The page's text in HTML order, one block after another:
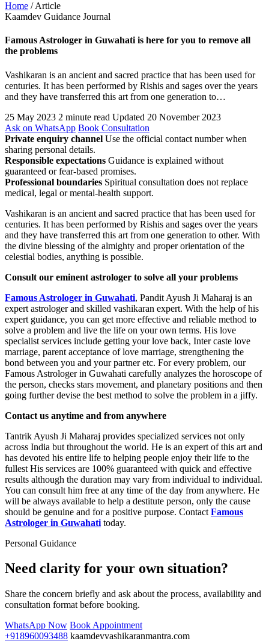
Home / Article
Kaamdev Guidance Journal
Famous Astrologer in Guwahati is here for you to remove all
the problems
Vashikaran is an ancient and sacred practice that has been used for
centuries. It has been performed by Rishis and sages over the years
and they have transferred this art from one generation to…
25 May 2023 2 minute read Updated 20 November 2023
Ask on WhatsApp Book Consultation
Private enquiry channel Use the official contact number when
sharing personal details.
Responsible expectations Guidance is explained without
guaranteed or fear-based promises.
Professional boundaries Spiritual consultation does not replace
medical, legal or mental-health support.
Vashikaran is an ancient and sacred practice that has been used for
centuries. It has been performed by Rishis and sages over the years
and they have transferred this art from one generation to other. With
the divine blessing of the almighty and proper orientation of the
celestial bodies, anything is possible.
Consult our eminent astrologer to solve all your problems
Famous Astrologer in Guwahati, Pandit Ayush Ji Maharaj is an
expert astrologer and skilled vashikaran expert. With the help of his
expert guidance, you can get more effective and reliable method to
solve a problem and live the life on your own terms. His love
specialist services include getting your love back, Inter caste love
marriage, parent acceptance of love marriage, strengthening the
bond between you and your partner etc. For every problem, our
Famous Astrologer in Guwahati carefully analyzes the horoscope of
the person, checks stars movement, and planetary positions and then
going further devise the best method to solve the problem in a jiffy.
Contact us anytime and from anywhere
Tantrik Ayush Ji Maharaj provides specialized services not only
across India but throughout the world. He is an expert of this art and
has devoted his entire life to helping people enjoy their life to the
fullest His services are 100% guaranteed with quick and effective
results although the duration may vary from individual to individual.
You can consult him free at any time of the day from anywhere. He
will be always available to help a destitute person, only the cause
should be genuine and for a positive purpose. Contact Famous
Astrologer in Guwahati today.
Personal Guidance
Need clarity for your own situation?
Share the concern briefly and ask about the process, availability and
consultation format before booking.
WhatsApp Now Book Appointment
+918960093488 kaamdevvashikaranmantra.com